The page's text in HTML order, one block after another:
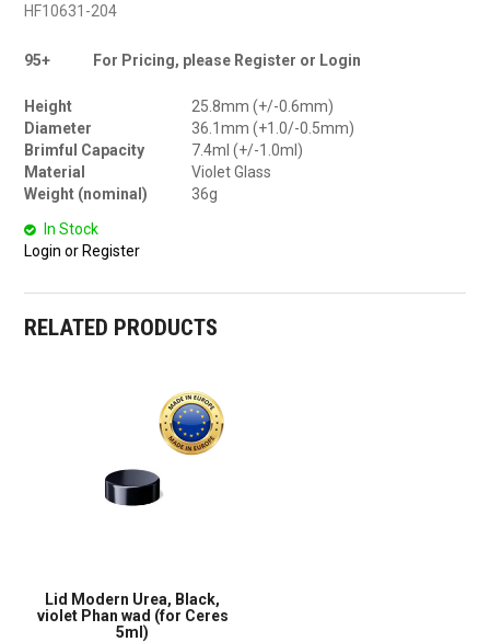
HF10631-204
95+ For Pricing, please Register or Login
Height
25.8mm (+/-0.6mm)
Diameter
36.1mm (+1.0/-0.5mm)
Brimful Capacity
7.4ml (+/-1.0ml)
Material
Violet Glass
Weight (nominal)
36g
In Stock
Login or Register
RELATED PRODUCTS
Lid Modern Urea, Black,
violet Phan wad (for Ceres
5ml)